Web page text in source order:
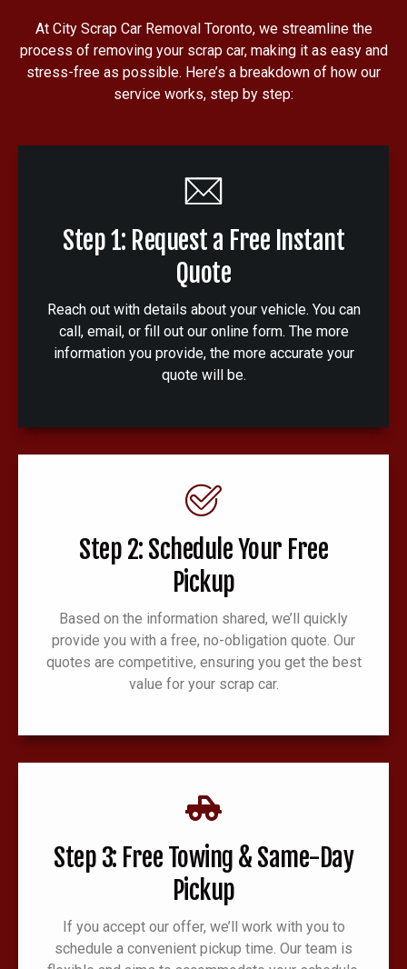
At City Scrap Car Removal Toronto, we streamline the
process of removing your scrap car, making it as easy and
stress-free as possible. Here’s a breakdown of how our
service works, step by step:
Step 1: Request a Free Instant
Quote
Reach out with details about your vehicle. You can
call, email, or fill out our online form. The more
information you provide, the more accurate your
quote will be.
Step 2: Schedule Your Free
Pickup
Based on the information shared, we’ll quickly
provide you with a free, no-obligation quote. Our
quotes are competitive, ensuring you get the best
value for your scrap car.
Step 3: Free Towing & Same-Day
Pickup
If you accept our offer, we’ll work with you to
schedule a convenient pickup time. Our team is